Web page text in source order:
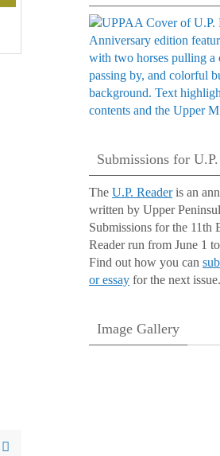
Submissions for
The U.P. Readeris an
written by Upper
Submissions for the 11th
Reader run from June 1
Find out how you can
or essay for the next issue.
Image Gallery